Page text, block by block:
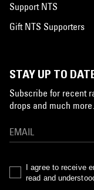
Support NTS
Gift NTS Supporters
STAY UP TO
Subscribe for recent
drops and much
I agree to receive
read and